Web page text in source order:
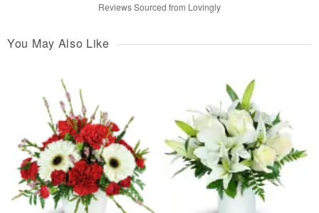
Reviews Sourced from Lovingly
You May Also Like